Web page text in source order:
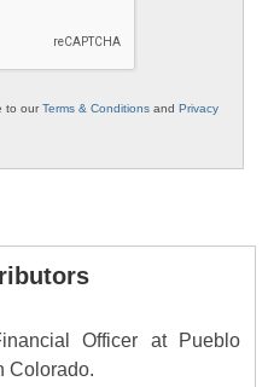
to ourTerms & Conditions and Privacy
Officer at Pueblo
Colorado.